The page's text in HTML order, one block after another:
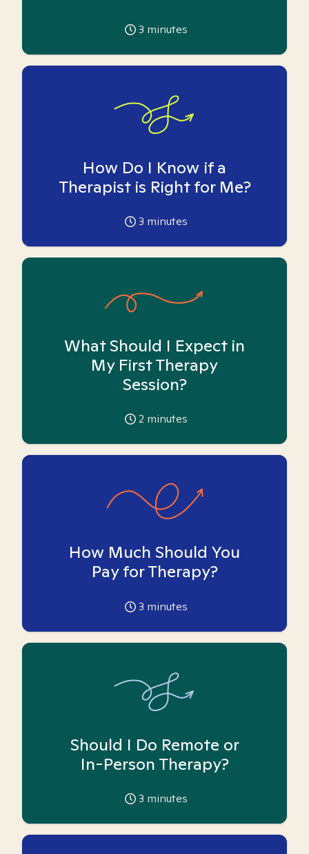
3 minutes
How Do I Know if a
Therapist is Right for Me?
3 minutes
What Should I Expect in
My First Therapy
Session?
2 minutes
How Much Should You
Pay for Therapy?
3 minutes
Should I Do Remote or
In-Person Therapy?
3 minutes